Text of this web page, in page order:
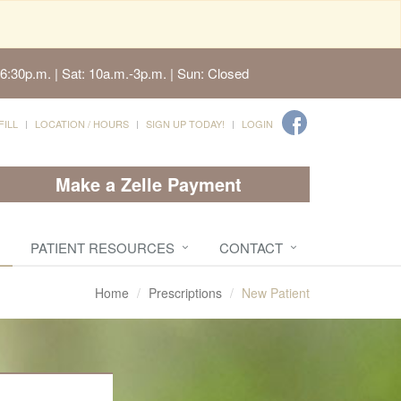
| Sat: 10a.m.-3p.m. | Sun: Closed
LOCATION / HOURS SIGN UP TODAY! LOGIN
Make a Zelle Payment
PATIENT RESOURCES CONTACT
Home Prescriptions New Patient